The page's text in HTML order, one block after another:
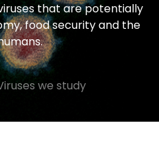
that are potentially
food security and the
we study